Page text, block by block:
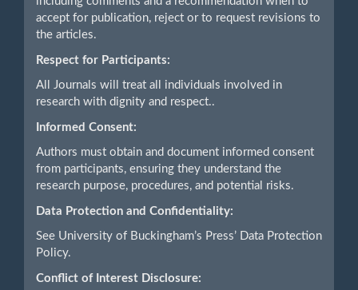
accept for publication, reject or to request revisions to
the articles.
Respect for Participants:
All Journals will treat all individuals involved in
research with dignity and respect..
Informed Consent:
Authors must obtain and document informed consent
from participants, ensuring they understand the
research purpose, procedures, and potential risks.
Data Protection and Confidentiality:
See University of Buckingham’s Press’ Data Protection
Policy.
Conflict of Interest Disclosure: